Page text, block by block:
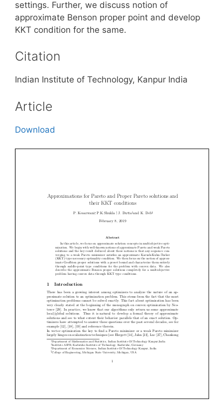
settings. Further, we discuss notion of
approximate Benson proper point and develop
KKT condition for the same.
Citation
Indian Institute of Technology, Kanpur India
Article
Download